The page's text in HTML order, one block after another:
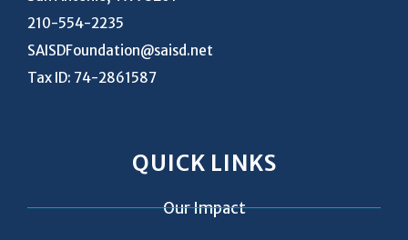
210-554-2235
SAISDFoundation@saisd.net
Tax ID: 74-2861587
QUICK LINKS
Our Impact